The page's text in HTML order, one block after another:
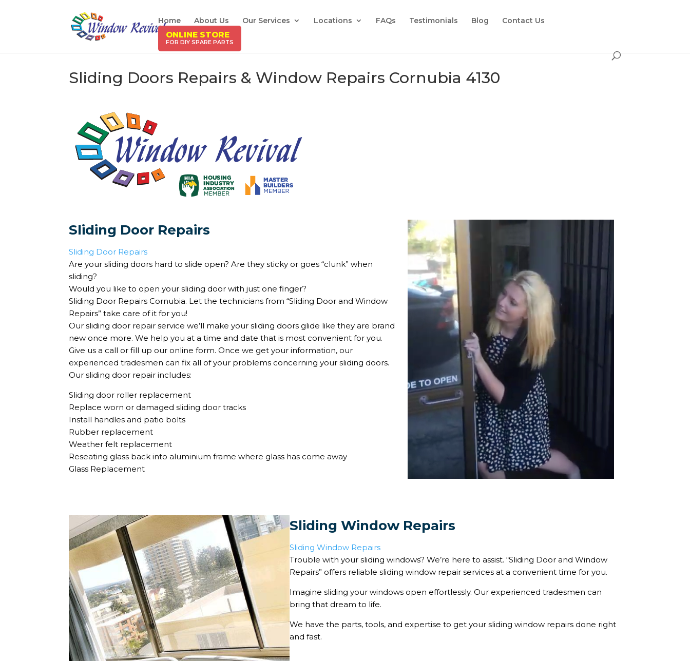
Home About Us Our Services Locations FAQs Testimonials Blog Contact Us
ONLINE STORE
Sliding Doors Repairs & Window Repairs Cornubia 4130
Sliding Door Repairs
Sliding Door Repairs
Are your sliding doors hard to slide open? Are they sticky or goes “clunk” when
sliding?
Would you like to open your sliding door with just one finger?
Sliding Door Repairs Cornubia. Let the technicians from “Sliding Door and Window
Repairs” take care of it for you!
Our sliding door repair service we’ll make your sliding doors glide like they are brand
new once more. We help you at a time and date that is most convenient for you.
Give us a call or fill up our online form. Once we get your information, our
experienced tradesmen can fix all of your problems concerning your sliding doors.
Our sliding door repair includes:
Sliding door roller replacement
Replace worn or damaged sliding door tracks
Install handles and patio bolts
Rubber replacement
Weather felt replacement
Reseating glass back into aluminium frame where glass has come away
Glass Replacement
Sliding Window Repairs
Sliding Window Repairs
Trouble with your sliding windows? We’re here to assist. “Sliding Door and Window
Repairs” offers reliable sliding window repair services at a convenient time for you.
Imagine sliding your windows open effortlessly. Our experienced tradesmen can
bring that dream to life.
We have the parts, tools, and expertise to get your sliding window repairs done right
and fast.